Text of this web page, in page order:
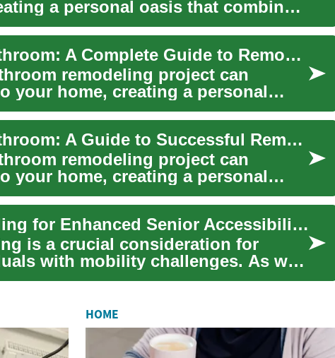
a personal oasis that combines
Transform Your Bathroom: A Complete Guide to Remodeling
remodeling project can
your home, creating a personal
Transform Your Bathroom: A Guide to Successful Remodeling
remodeling project can
your home, creating a personal
Bathroom Remodeling for Enhanced Senior Accessibility and Mobility
is a crucial consideration for
with mobility challenges. As we
HOME